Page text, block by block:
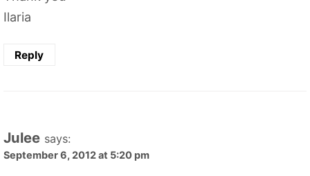
Ilaria
Reply
Julee says:
September 6, 2012 at 5:20 pm